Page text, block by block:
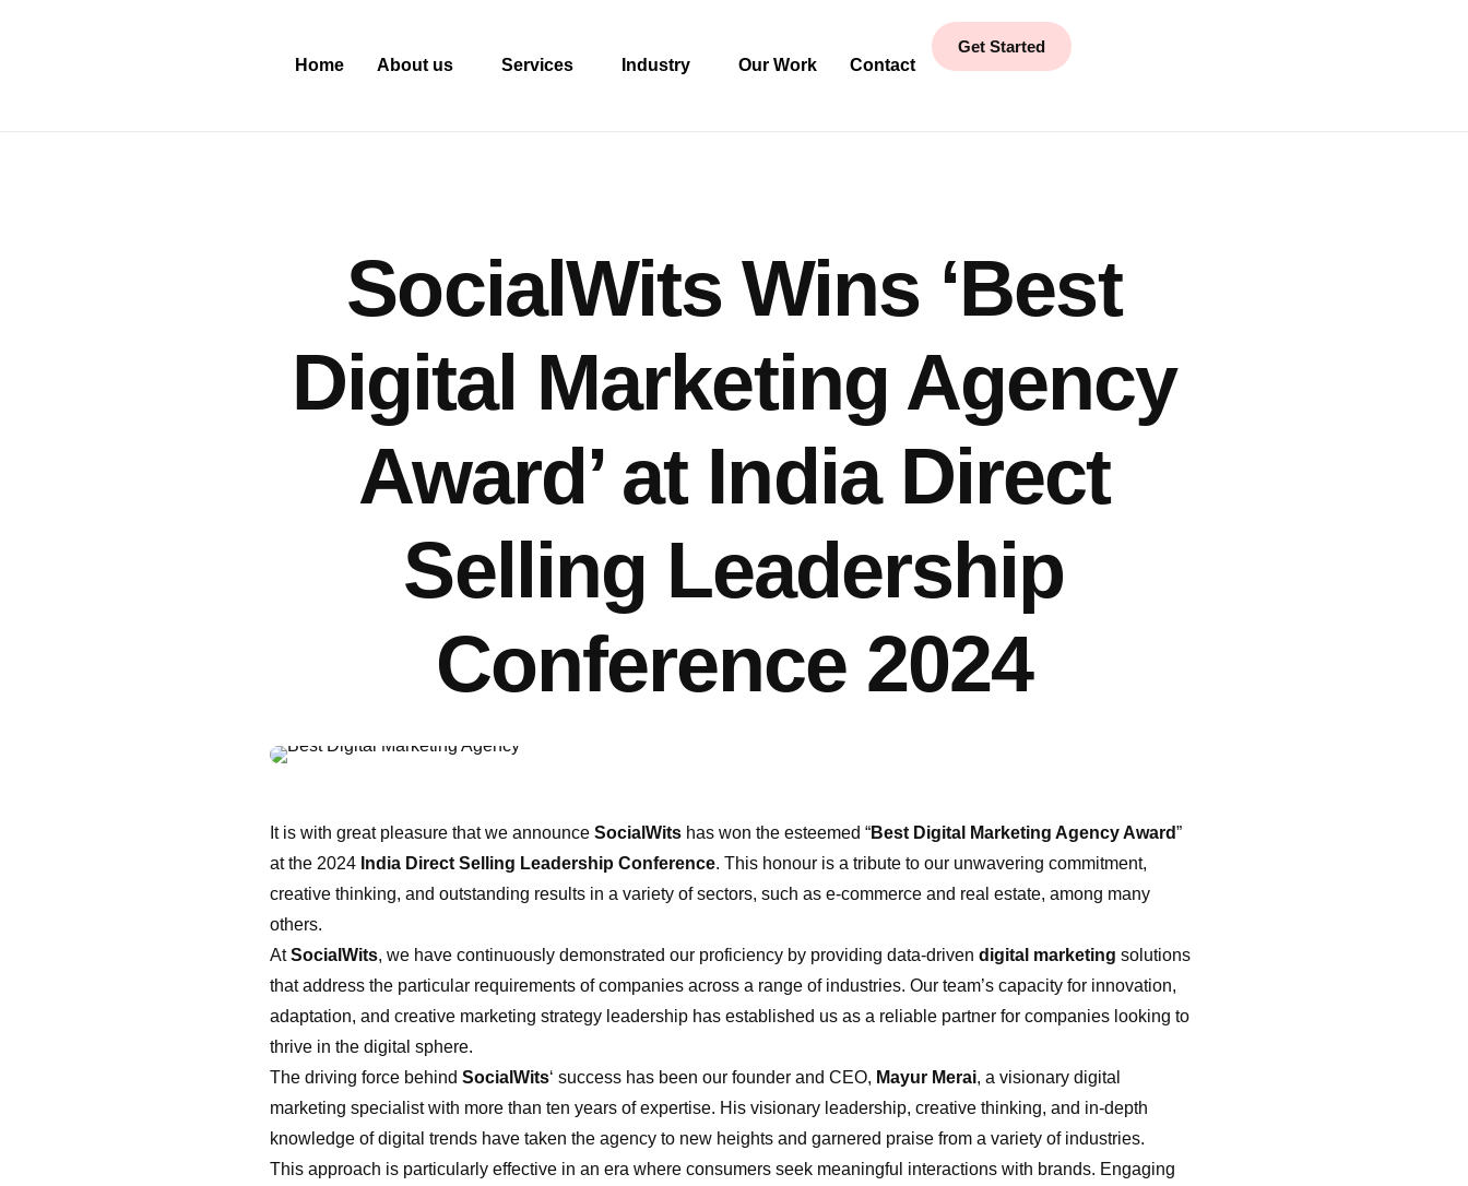
Home About us Services Industry Our Work Contact
Get Started
SocialWits Wins ‘Best
Digital Marketing Agency
Award’ at India Direct
Selling Leadership
Conference 2024
It is with great pleasure that we announce SocialWits has won the esteemed “Best Digital Marketing Agency Award”
at the 2024 India Direct Selling Leadership Conference. This honour is a tribute to our unwavering commitment,
creative thinking, and outstanding results in a variety of sectors, such as e-commerce and real estate, among many
others.
AtSocialWits, we have continuously demonstrated our proficiency by providing data-driven digital marketing solutions
that address the particular requirements of companies across a range of industries. Our team’s capacity for innovation,
adaptation, and creative marketing strategy leadership has established us as a reliable partner for companies looking to
thrive in the digital sphere.
The driving force behind SocialWits‘ success has been our founder and CEO, Mayur Merai, a visionary digital
marketing specialist with more than ten years of expertise. His visionary leadership, creative thinking, and in-depth
knowledge of digital trends have taken the agency to new heights and garnered praise from a variety of industries.
This approach is particularly effective in an era where consumers seek meaningful interactions with brands. Engaging